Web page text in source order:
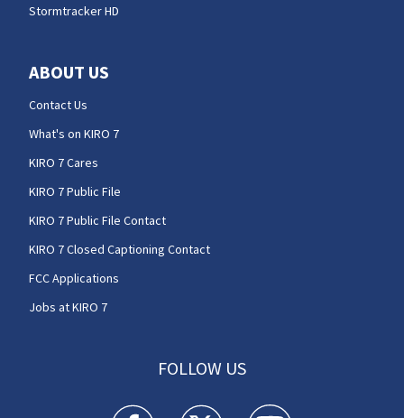
Stormtracker HD
ABOUT US
Contact Us
What's on KIRO 7
KIRO 7 Cares
KIRO 7 Public File
KIRO 7 Public File Contact
KIRO 7 Closed Captioning Contact
FCC Applications
Jobs at KIRO 7
FOLLOW US